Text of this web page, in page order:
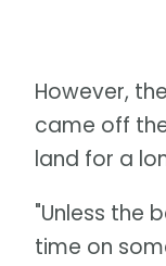
However,
came off
land for a
"Unless the
time on